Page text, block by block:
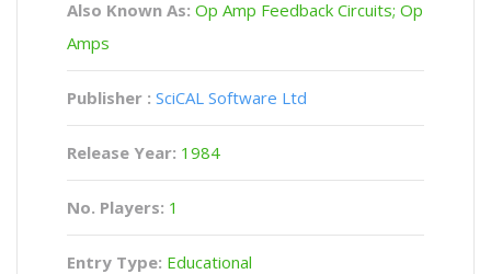
Also Known As: Op Amp Feedback Circuits; Op
Amps
Publisher : SciCAL Software Ltd
Release Year: 1984
No. Players: 1
Entry Type: Educational